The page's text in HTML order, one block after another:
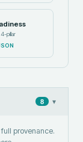
pillar
8 ▾
provenance.